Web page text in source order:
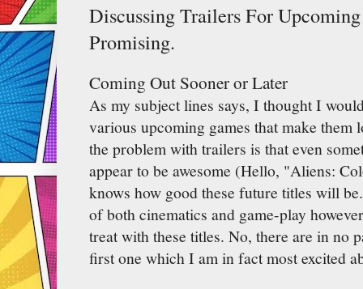
Discussing Trailers For
Promising.
Coming Out Sooner or Later
As my subject lines says, I thought I
various upcoming games that make
the problem with trailers is that even
appear to be awesome (Hello, "Aliens:
knows how good these future titles will
of both cinematics and game-play
treat with these titles. No, there are in no
first one which I am in fact most excited